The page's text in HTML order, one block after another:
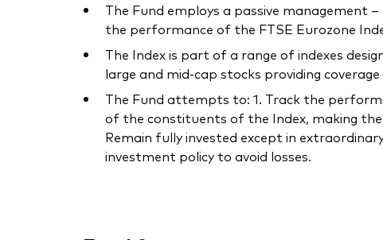
The Fund employs a passive management
the performance of the FTSE Eurozone
The Index is part of a range of indexes
large and mid-cap stocks providing
The Fund attempts to: 1. Track the
of the constituents of the Index, making
Remain fully invested except in
investment policy to avoid losses.